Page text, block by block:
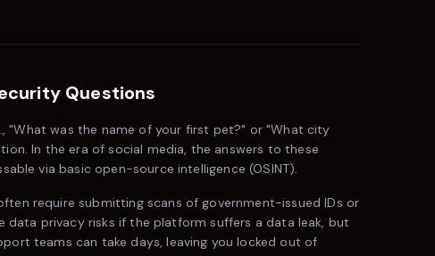
Questions
"What was the name of your first pet?" or "What city
In the era of social media, the answers to these
via basic open-source intelligence (OSINT).
require submitting scans of government-issued IDs or
privacy risks if the platform suffers a data leak, but
teams can take days, leaving you locked out of